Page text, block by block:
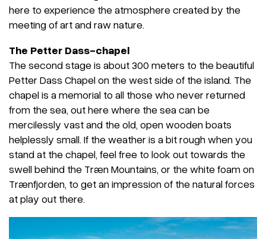
here to experience the atmosphere created by the
meeting of art and raw nature.
The Petter Dass-chapel
The second stage is about 300 meters to the beautiful
Petter Dass Chapel on the west side of the island. The
chapel is a memorial to all those who never returned
from the sea, out here where the sea can be
mercilessly vast and the old, open wooden boats
helplessly small. If the weather is a bit rough when you
stand at the chapel, feel free to look out towards the
swell behind the Træn Mountains, or the white foam on
Trænfjorden, to get an impression of the natural forces
at play out there.